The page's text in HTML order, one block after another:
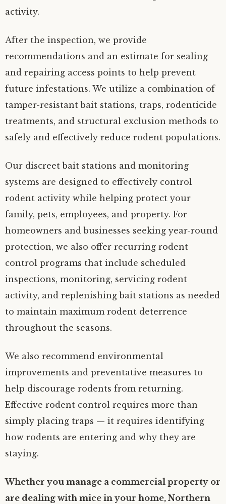
activity.
After the inspection, we provide
recommendations and an estimate for sealing
and repairing access points to help prevent
future infestations. We utilize a combination of
tamper-resistant bait stations, traps, rodenticide
treatments, and structural exclusion methods to
safely and effectively reduce rodent populations.
Our discreet bait stations and monitoring
systems are designed to effectively control
rodent activity while helping protect your
family, pets, employees, and property. For
homeowners and businesses seeking year-round
protection, we also offer recurring rodent
control programs that include scheduled
inspections, monitoring, servicing rodent
activity, and replenishing bait stations as needed
to maintain maximum rodent deterrence
throughout the seasons.
We also recommend environmental
improvements and preventative measures to
help discourage rodents from returning.
Effective rodent control requires more than
simply placing traps — it requires identifying
how rodents are entering and why they are
staying.
Whether you manage a commercial property or
are dealing with mice in your home, Northern